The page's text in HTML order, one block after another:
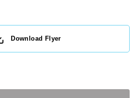
Download Flyer